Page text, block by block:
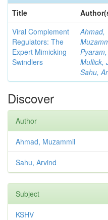
Title
Viral Complement
Regulators: The
Expert Mimicking
Swindlers
Ahmad,
Mullick,
Sahu,
Discover
Author
Ahmad, Muzammil
Sahu, Arvind
Subject
KSHV